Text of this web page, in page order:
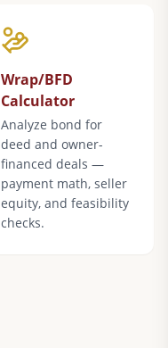
Wrap/BFD
Calculator
Analyze bond for
deed and owner-
financed deals —
payment math, seller
equity, and feasibility
checks.